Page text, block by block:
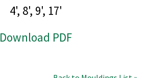
4', 8', 9', 17'
Download PDF